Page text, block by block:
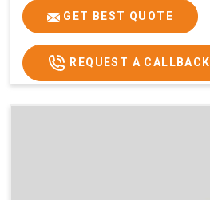
GET BEST QUOTE
REQUEST A CALLBACK